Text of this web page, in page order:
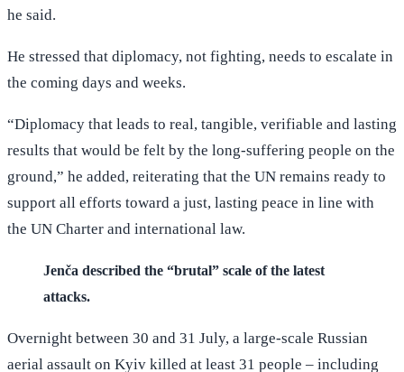
he said.
He stressed that diplomacy, not fighting, needs to escalate in
the coming days and weeks.
“Diplomacy that leads to real, tangible, verifiable and lasting
results that would be felt by the long-suffering people on the
ground,” he added, reiterating that the UN remains ready to
support all efforts toward a just, lasting peace in line with
the UN Charter and international law.
Jenča described the “brutal” scale of the latest
attacks.
Overnight between 30 and 31 July, a large-scale Russian
aerial assault on Kyiv killed at least 31 people – including